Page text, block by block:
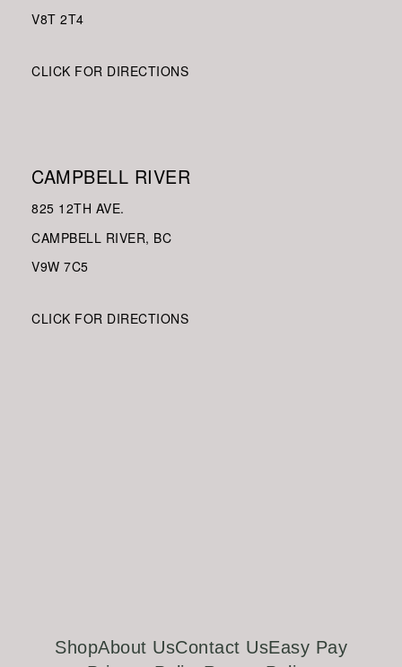
V8T 2T4
CLICK FOR DIRECTIONS
CAMPBELL RIVER
825 12TH AVE.
CAMPBELL RIVER, BC
V9W 7C5
CLICK FOR DIRECTIONS
ShopAbout UsContact UsEasy Pay